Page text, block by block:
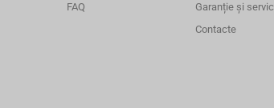
FAQ
Garanție și
Contacte